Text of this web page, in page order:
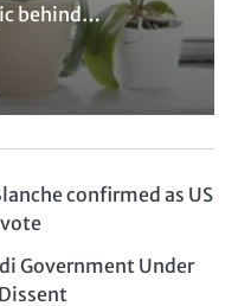
behind…
confirmed as US
Government Under